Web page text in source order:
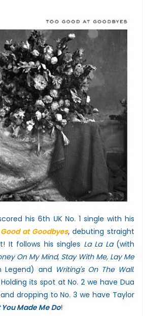
his 6th UK No. 1 single with his
at Goodbyes, debuting straight
It follows his singles La La La(with
On My Mind, Stay With Me, Lay Me
and Writing's On The Wall.
its spot at No. 2 we have Dua
dropping to No. 3 we have Taylor
Made Me Do!